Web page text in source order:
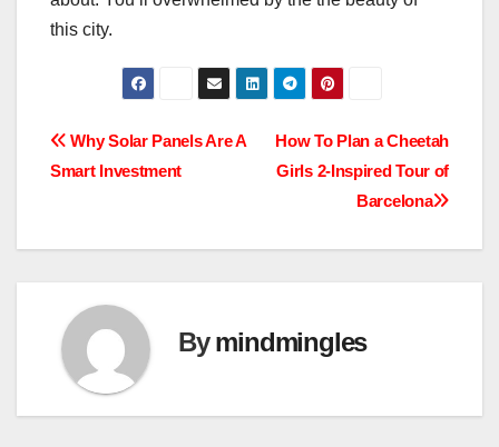
this city.
Post
How To Plan a Cheetah
Girls 2-Inspired Tour of
Barcelona
Why Solar Panels Are A
Smart Investment
Bymindmingles